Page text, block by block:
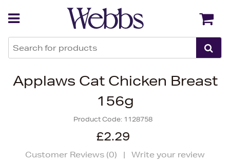
Applaws Cat Chicken Breast
156g
Product Code: 1128758
£2.29
Customer Reviews (0) | Write your review
Back Back